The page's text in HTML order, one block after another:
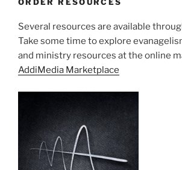
ORDER RESOURCES
Several resources are available
Take some time to explore
and ministry resources at the online
AddiMedia Marketplace